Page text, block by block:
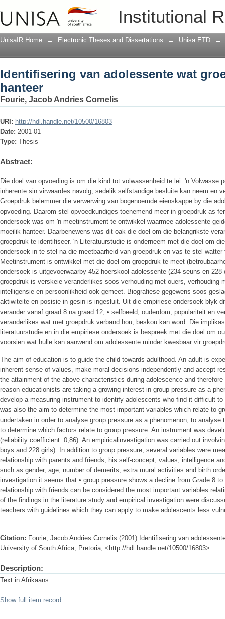
Institutional
Identifisering van adolessente wat
UnisaIR Home → Electronic Theses and Dissertations → Unisa ETD →
Identifisering van adolessente wat
hanteer
Fourie, Jacob Andries Cornelis
URI: http://hdl.handle.net/10500/16803
Date: 2001-01
Type: Thesis
Abstract:
Die doel van opvoeding is om die kind tot volwassenheid te lei. 'n Volwasse
inherente sin virwaardes navolg, sedelik selfstandige besluite kan neem en
Groepdruk belemmer die verwerwing van bogenoemde eienskappe by die
opvoeding. Daarom stel opvoedkundiges toenemend meer in groepdruk as
ondersoek was om 'n meetinstrument te ontwikkel waarmee adolessente
moeilik hanteer. Daarbenewens was dit oak die doel om die belangrikste
groepdruk te identifiseer. 'n Literatuurstudie is onderneem met die doel om
ondersoek in te stel na die meetbaarheid van groepdruk en vas te stel
Meetinstrument is ontwikkel met die doel om groepdruk te meet
ondersoek is uitgevoerwaarby 452 hoerskool adolessente (234 seuns en
groepdruk is verskeie veranderlikes soos verhouding met ouers, verhouding
intelligensie en persoonlikheid ook gemeet. Biografiese gegewens soos
aktiwiteite en posisie in gesin is ingesluit. Uit die empiriese ondersoek blyk
verander vanaf graad 8 na graad 12; • selfbeeld, ouderdom, populariteit en
veranderlikes wat met groepdruk verband hou, beskou kan word. Die
literatuurstudie en in die empiriese ondersoek is bespreek met die doel om
voorsien wat hulle kan aanwend om adolessente minder kwesbaar vir
The aim of education is to guide the child towards adulthood. An adult is
inherent sense of values, make moral decisions independently and accept
the attainment of the above characteristics during adolescence and
reason educationists are taking a growing interest in group pressure as a
develop a measuring instrument to identify adolescents who find it difficult
was also the aim to determine the most important variables which relate to
undertaken in order to analyse group pressure as a phenomenon, to
to determine which factors relate to group pressure. An instrument was
(reliability coefficient: 0,86). An empiricalinvestigation was carried out
boys and 228 girls). In addition to group pressure, several variables were
relationship with parents and friends, his self-concept, values, intelligence
such as gender, age, number of demerits, extra mural activities and birth
investigation it seems that • group pressure shows a decline from Grade 8
relationship with friends can be considered the most important variables
of the findings in the literature study and empirical investigation were
teachers with guidelines which they can apply to make adolescents less
Citation: Fourie, Jacob Andries Cornelis (2001) Identifisering van
University of South Africa, Pretoria, <http://hdl.handle.net/10500/16803>
Description:
Text in Afrikaans
Show full item record